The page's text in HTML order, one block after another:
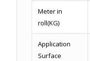
Meter in
roll(KG)
Application
Surface